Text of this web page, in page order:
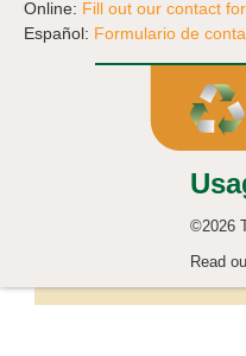
Online: Fill out our contact
Español: Formulario de
©2026
Read